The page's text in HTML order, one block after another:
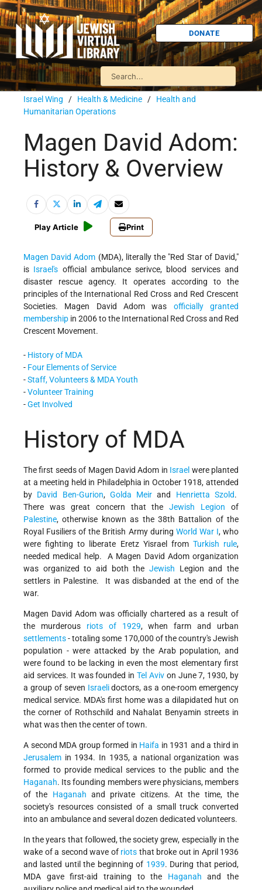
DONATE
Israel Wing / Health & Medicine / Health and
Humanitarian Operations
Magen David Adom:
History & Overview
Play Article Print
Magen David Adom (MDA), literally the "Red Star of David,"
is Israel's official ambulance serivce, blood services and
disaster rescue agency. It operates according to the
principles of the International Red Cross and Red Crescent
Societies. Magen David Adom was officially granted
membership in 2006 to the International Red Cross and Red
Crescent Movement.
- History of MDA
- Four Elements of Service
-Staff, Volunteers & MDA Youth
-Volunteer Training
-Get Involved
History of MDA
The first seeds of Magen David Adom in Israel were planted
at a meeting held in Philadelphia in October 1918, attended
by David Ben-Gurion, Golda Meir and Henrietta Szold.
There was great concern that theJewish Legion of
Palestine, otherwise known as the 38th Battalion of the
Royal Fusiliers of the British Army during World War I, who
were fighting to liberate Eretz Yisrael from Turkish rule,
needed medical help. A Magen David Adom organization
was organized to aid both the Jewish Legion and the
settlers in Palestine. It was disbanded at the end of the
war.
Magen David Adom was officially chartered as a result of
the murderous riots of 1929, when farm and urban
settlements- totaling some 170,000 of the country's Jewish
population - were attacked by the Arab population, and
were found to be lacking in even the most elementary first
aid services. It was founded in Tel Avivon June 7, 1930, by
a group of seven Israelidoctors, as a one-room emergency
medical service. MDA's first home was a dilapidated hut on
the corner of Rothschild and Nahalat Benyamin streets in
what was then the center of town.
A second MDA group formed in Haifa in 1931 and a third in
Jerusalem in 1934. In 1935, a national organization was
formed to provide medical services to the public and the
Haganah. Its founding members were physicians, members
of the Haganah and private citizens. At the time, the
society's resources consisted of a small truck converted
into an ambulance and several dozen dedicated volunteers.
In the years that followed, the society grew, especially in the
wake of a second wave of riots that broke out in April 1936
and lasted until the beginning of 1939. During that period,
MDA gave first-aid training to the Haganah and the